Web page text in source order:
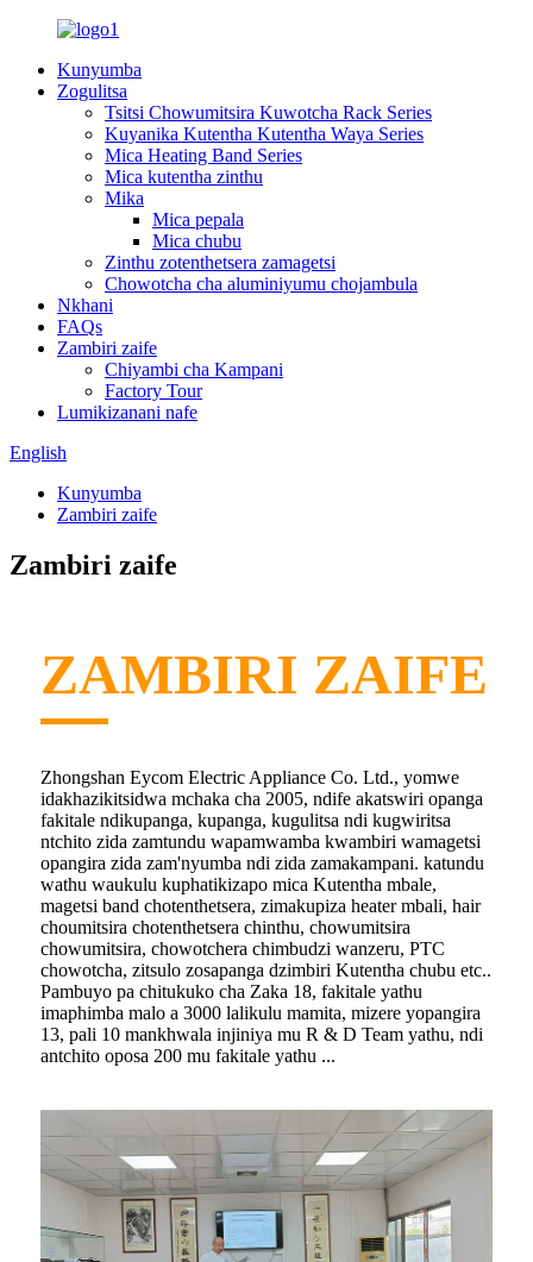
Kunyumba
Zogulitsa
Tsitsi Chowumitsira Kuwotcha Rack Series
Kuyanika Kutentha Kutentha Waya Series
Mica Heating Band Series
Mica kutentha zinthu
Mika
Mica pepala
Mica chubu
Zinthu zotenthetsera zamagetsi
Chowotcha cha aluminiyumu chojambula
Nkhani
FAQs
Zambiri zaife
Chiyambi cha Kampani
Factory Tour
Lumikizanani nafe
English
Kunyumba
Zambiri zaife
Zambiri zaife
ZAMBIRI ZAIFE
Zhongshan Eycom Electric Appliance Co. Ltd., yomwe
idakhazikitsidwa mchaka cha 2005, ndife akatswiri opanga
fakitale ndikupanga, kupanga, kugulitsa ndi kugwiritsa
ntchito zida zamtundu wapamwamba kwambiri wamagetsi
opangira zida zam'nyumba ndi zida zamakampani. katundu
wathu waukulu kuphatikizapo mica Kutentha mbale,
magetsi band chotenthetsera, zimakupiza heater mbali, hair
choumitsira chotenthetsera chinthu, chowumitsira
chowumitsira, chowotchera chimbudzi wanzeru, PTC
chowotcha, zitsulo zosapanga dzimbiri Kutentha chubu etc..
Pambuyo pa chitukuko cha Zaka 18, fakitale yathu
imaphimba malo a 3000 lalikulu mamita, mizere yopangira
13, pali 10 mankhwala injiniya mu R & D Team yathu, ndi
antchito oposa 200 mu fakitale yathu ...